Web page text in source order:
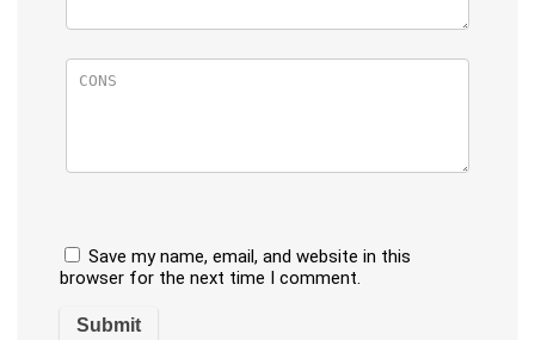
Save my name, email, and website in this
browser for the next time I comment.